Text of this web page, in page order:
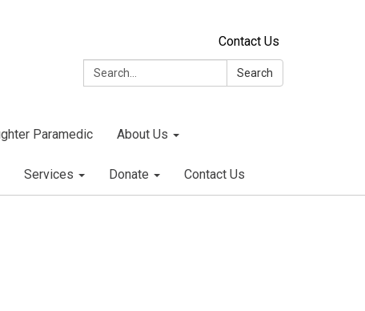
Contact Us
Search:
Search
Paramedic About Us
Services Donate Contact Us